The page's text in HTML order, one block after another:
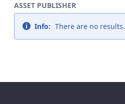
ASSET PUBLISHER
Info: There are no results.